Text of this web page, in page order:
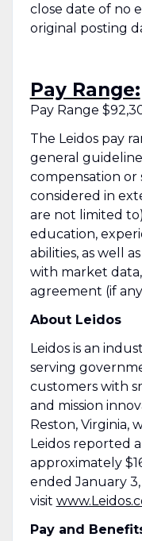
close date of no
original posting
Pay Range:
Pay Range
The Leidos pay
general
compensation or
considered in
are not limited
education,
abilities, as well
with market
agreement (if
About Leidos
Leidos is an
serving
customers with
and mission
Reston, Virginia,
Leidos reported
approximately
ended January
visit
Pay and